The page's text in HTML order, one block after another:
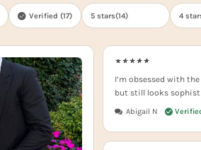
Verified (17) 5 stars(14) 4
Abigail N
I’m obsessed with
but still looks